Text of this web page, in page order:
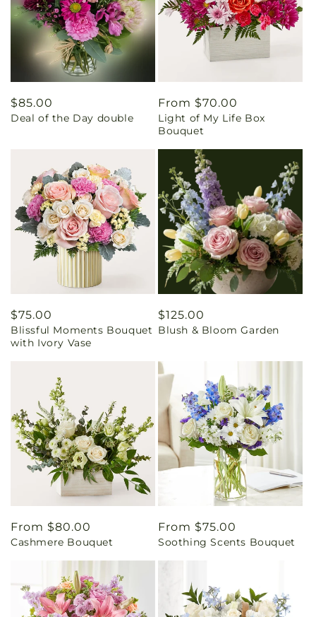
Regular
price
$85.00
Deal of the Day double
Regular
price
From $70.00
Light of My Life Box
Bouquet
Regular
price
$75.00
Blissful Moments Bouquet
with Ivory Vase
Regular
price
$125.00
Blush & Bloom Garden
Regular
price
From $80.00
Cashmere Bouquet
Regular
price
From $75.00
Soothing Scents Bouquet